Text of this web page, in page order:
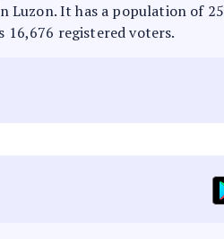
It has a population of
16,676 registered voters.